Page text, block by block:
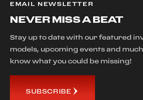
EMAIL NEWSLETTER
NEVER MISS A BEAT
Stay up to date with our featured
models, upcoming events and
know what you could be missing!
SUBSCRIBE